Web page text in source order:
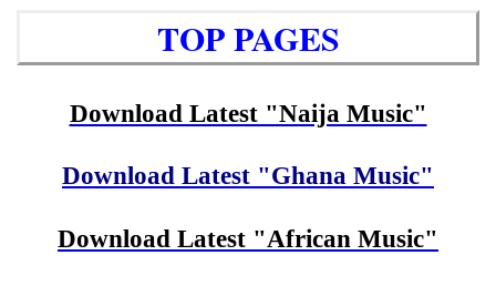
TOP PAGES
Download Latest "Naija Music"
Download Latest "Ghana Music"
Download Latest "African Music"